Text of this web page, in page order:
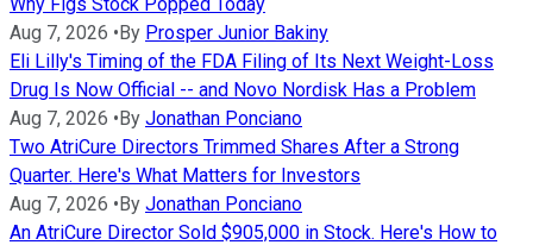
Aug 7, 2026 •By Prosper Junior Bakiny
Eli Lilly's Timing of the FDA Filing of Its Next Weight-Loss
Drug Is Now Official -- and Novo Nordisk Has a Problem
Aug 7, 2026 •By Jonathan Ponciano
Two AtriCure Directors Trimmed Shares After a Strong
Quarter. Here's What Matters for Investors
Aug 7, 2026 •By Jonathan Ponciano
An AtriCure Director Sold $905,000 in Stock. Here's How to